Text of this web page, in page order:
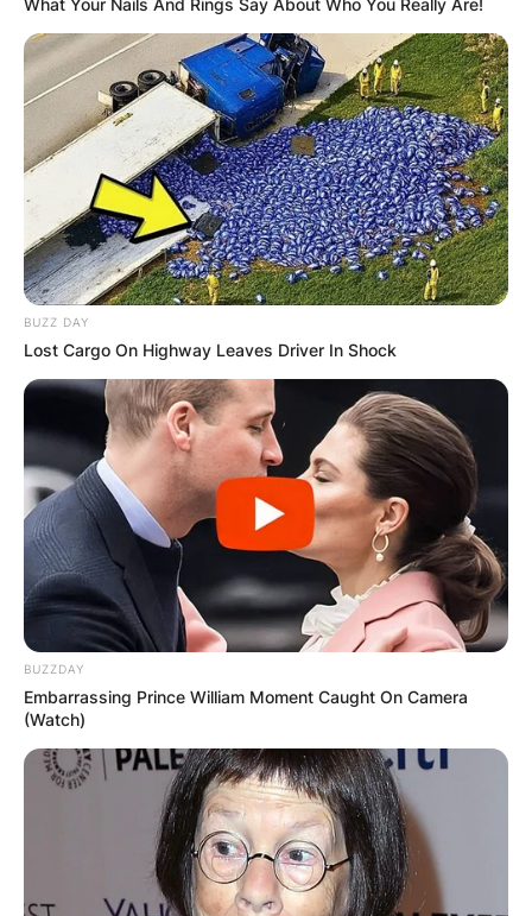
BUZZ DAY
Lost Cargo On Highway Leaves Driver In Shock
BUZZDAY
Embarrassing Prince William Moment Caught On Camera
(Watch)